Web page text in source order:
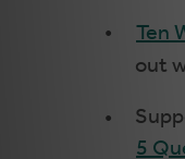
Ten
out
5